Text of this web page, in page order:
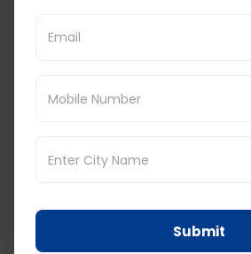
your speed and accuracy
Use web-based facilities
remain calm and
some clarity in your
Submit